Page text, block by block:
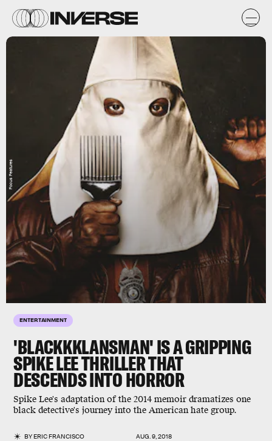
ENTERTAINMENT
'BLACKKKLANSMAN' IS A GRIPPING
SPIKE LEE THRILLER THAT
DESCENDS INTO HORROR
Spike Lee's adaptation of the 2014 memoir dramatizes one
black detective's journey into the American hate group.
BYERIC FRANCISCO AUG. 9, 2018
Focus Features